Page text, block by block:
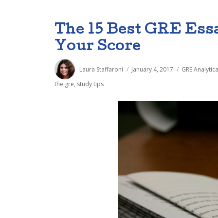
The 15 Best GRE
Your Score
Laura Staffaroni
on
January 4, 2017 GRE
the gre, study tips